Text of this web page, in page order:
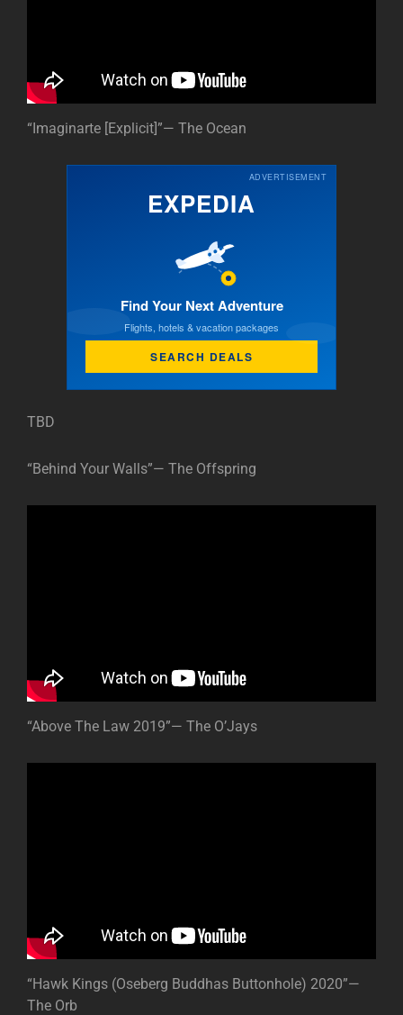
“Imaginarte [Explicit]”— The Ocean
ADVERTISEMENT
EXPEDIA
Find Your Next Adventure
Flights, hotels & vacation packages
SEARCH DEALS
TBD
“Behind Your Walls”— The Offspring
“Above The Law 2019”— The O’Jays
“Hawk Kings (Oseberg Buddhas Buttonhole) 2020”—
The Orb